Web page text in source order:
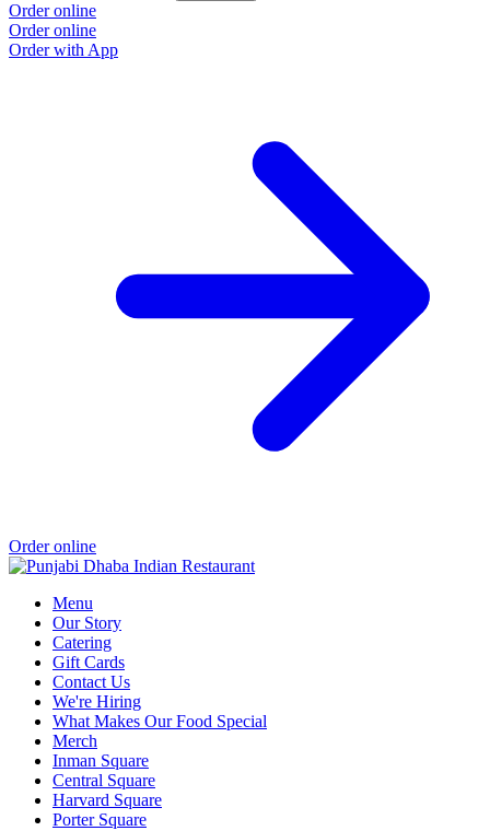
Order online
Order online
Order with App
Order online
Menu
Our Story
Catering
Gift Cards
Contact Us
We're Hiring
What Makes Our Food Special
Merch
Inman Square
Central Square
Harvard Square
Porter Square